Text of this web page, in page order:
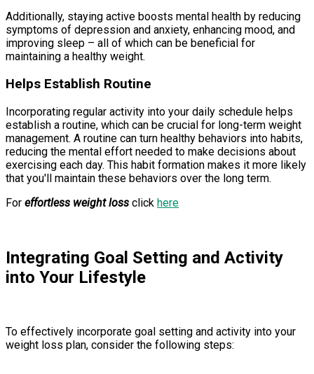
Additionally, staying active boosts mental health by reducing
symptoms of depression and anxiety, enhancing mood, and
improving sleep – all of which can be beneficial for
maintaining a healthy weight.
Helps Establish Routine
Incorporating regular activity into your daily schedule helps
establish a routine, which can be crucial for long-term weight
management. A routine can turn healthy behaviors into habits,
reducing the mental effort needed to make decisions about
exercising each day. This habit formation makes it more likely
that you'll maintain these behaviors over the long term.
For effortless weight loss click here
Integrating Goal Setting and Activity
into Your Lifestyle
To effectively incorporate goal setting and activity into your
weight loss plan, consider the following steps: